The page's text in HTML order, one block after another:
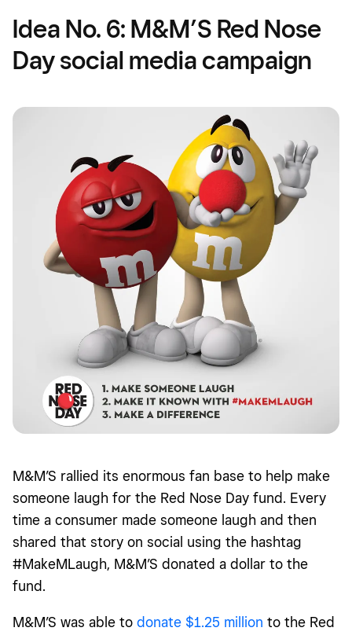
Idea No. 6: M&M’S Red Nose
Day social media campaign
M&M’S rallied its enormous fan base to help make
someone laugh for the Red Nose Day fund. Every
time a consumer made someone laugh and then
shared that story on social using the hashtag
#MakeMLaugh, M&M’S donated a dollar to the
fund.
M&M’S was able to donate $1.25 million to the Red